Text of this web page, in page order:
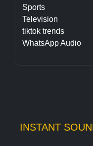
Sports
Television
tiktok trends
WhatsApp Audio
INSTANT